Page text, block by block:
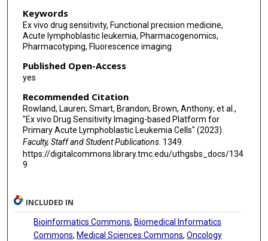
Keywords
Ex vivo drug sensitivity, Functional precision medicine,
Acute lymphoblastic leukemia, Pharmacogenomics,
Pharmacotyping, Fluorescence imaging
Published Open-Access
yes
Recommended Citation
Rowland, Lauren; Smart, Brandon; Brown, Anthony; et al.,
"Ex vivo Drug Sensitivity Imaging-based Platform for
Primary Acute Lymphoblastic Leukemia Cells" (2023).
Faculty, Staff and Student Publications. 1349.
https://digitalcommons.library.tmc.edu/uthgsbs_docs/134
9
INCLUDED IN
Bioinformatics Commons, Biomedical Informatics
Commons, Medical Sciences Commons, Oncology